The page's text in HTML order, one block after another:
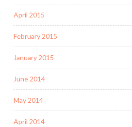
April 2015
February 2015
January 2015
June 2014
May 2014
April 2014